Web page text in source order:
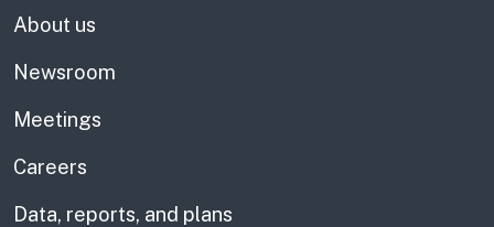
About us
Newsroom
Meetings
Careers
Data, reports, and plans